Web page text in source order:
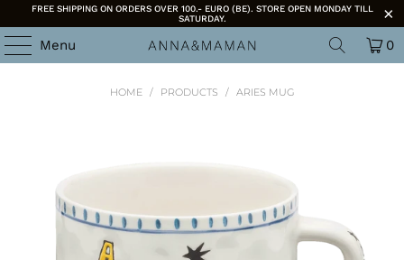
FREE SHIPPING ON ORDERS OVER 100.- EURO (BE). STORE OPEN MONDAY TILL
SATURDAY.
Menu 0
HOME / PRODUCTS / ARIES MUG